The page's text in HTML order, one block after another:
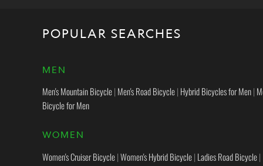
POPULAR SEARCHES
MEN
Men's Mountain Bicycle| Men's Road Bicycle| Hybrid Bicycles for Men|
Bicycle for Men
WOMEN
Women's Cruiser Bicycle|Women's Hybrid Bicycle| Ladies Road Bicycle|